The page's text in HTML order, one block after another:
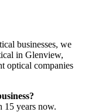
businesses, we
in Glenview,
optical companies
15 years now.